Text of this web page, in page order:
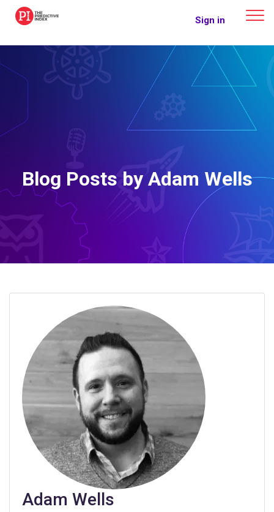
The Predictive Index Sign in
Blog Posts by Adam Wells
Adam Wells